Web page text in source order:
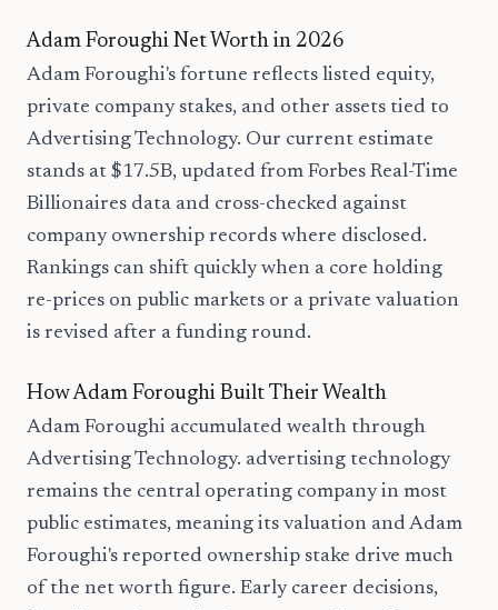
Adam Foroughi Net Worth in 2026
Adam Foroughi's fortune reflects listed equity,
private company stakes, and other assets tied to
Advertising Technology. Our current estimate
stands at $17.5B, updated from Forbes Real-Time
Billionaires data and cross-checked against
company ownership records where disclosed.
Rankings can shift quickly when a core holding
re-prices on public markets or a private valuation
is revised after a funding round.
How Adam Foroughi Built Their Wealth
Adam Foroughi accumulated wealth through
Advertising Technology. advertising technology
remains the central operating company in most
public estimates, meaning its valuation and Adam
Foroughi's reported ownership stake drive much
of the net worth figure. Early career decisions,